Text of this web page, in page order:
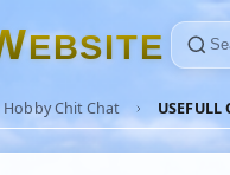
EBSITE
Hobby Chit Chat USEFULL